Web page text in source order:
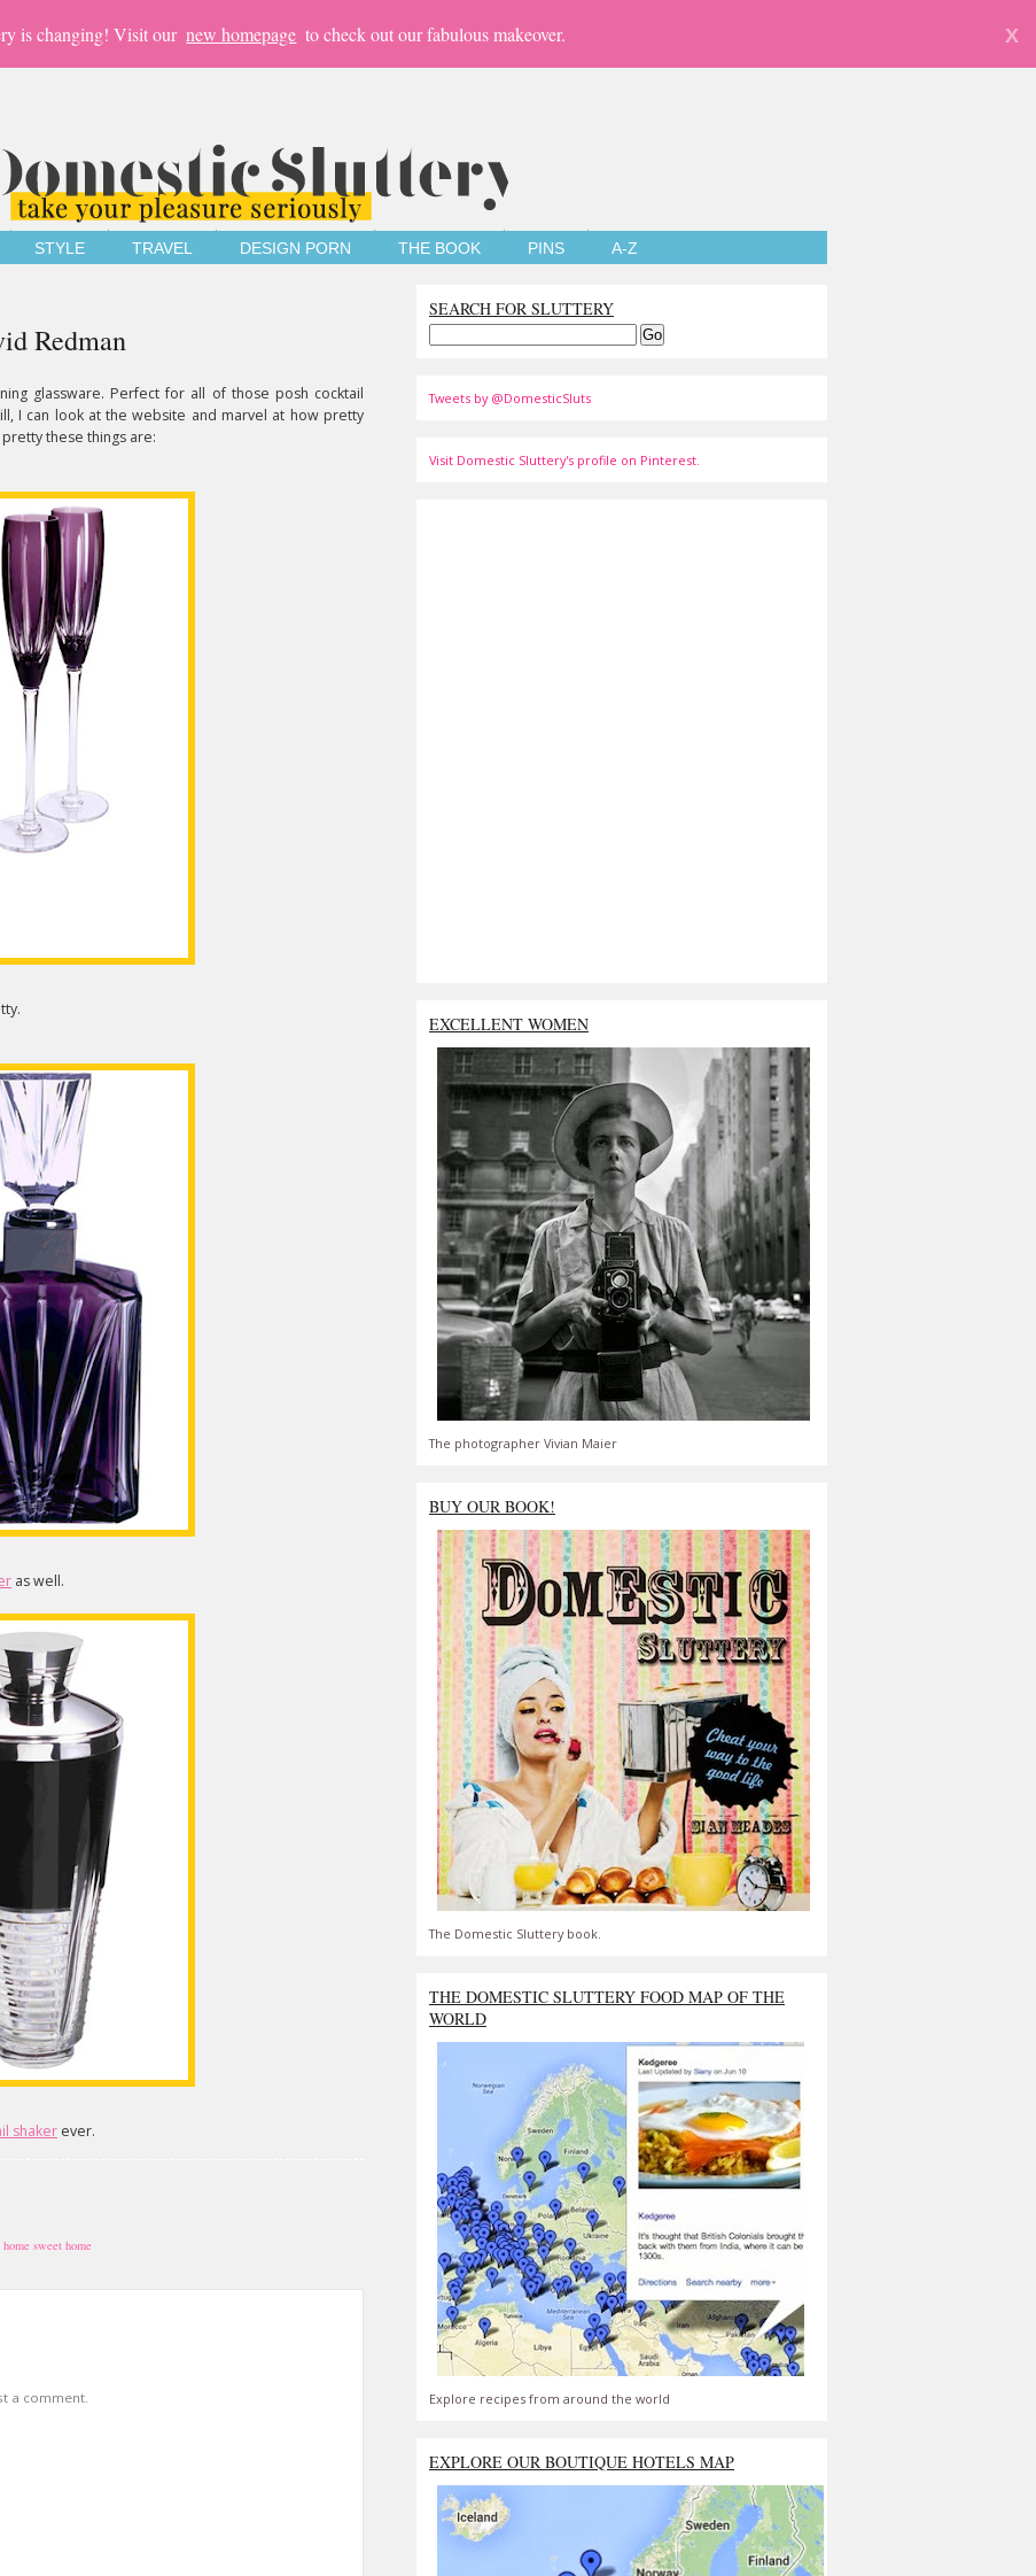
is changing! Visit our new homepage to check out our fabulous makeover. X
STYLE TRAVEL DESIGN PORN THE BOOK PINS A-Z
Redman
glassware. Perfect for all of those posh cocktail
I can look at the website and marvel at how pretty
these things are:
as well.
shaker ever.
home sweet home
a comment.
SEARCH FOR SLUTTERY
Tweets by @DomesticSluts
Visit Domestic Sluttery's profile on Pinterest.
EXCELLENT WOMEN
The photographer Vivian Maier
BUY OUR BOOK!
The Domestic Sluttery book.
THE DOMESTIC SLUTTERY FOOD MAP OF THE
WORLD
Explore recipes from around the world
EXPLORE OUR BOUTIQUE HOTELS MAP